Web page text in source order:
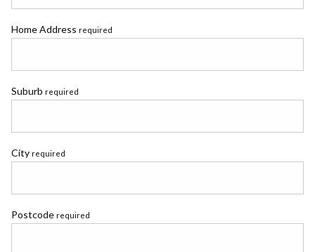
Home Address required
Suburb required
City required
Postcode required